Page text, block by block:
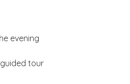
evening
tour